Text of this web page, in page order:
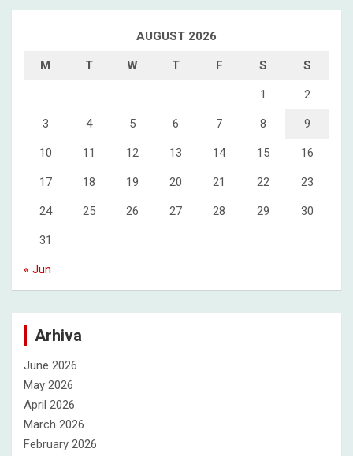
AUGUST 2026
M T W T F S S
1 2
3 4 5 6 7 8 9
10 11 12 13 14 15 16
17 18 19 20 21 22 23
24 25 26 27 28 29 30
31
« Jun
Arhiva
June 2026
May 2026
April 2026
March 2026
February 2026